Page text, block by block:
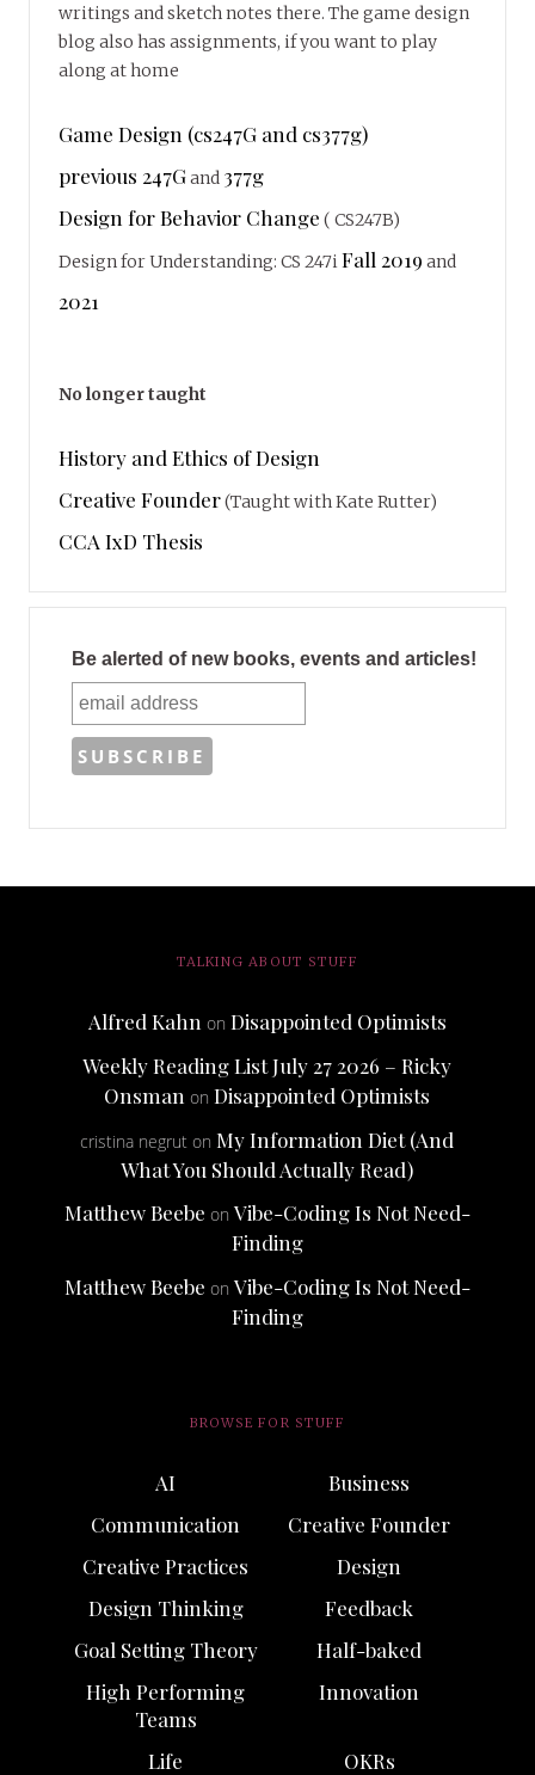
writings and sketch notes there. The game design
blog also has assignments, if you want to play
along at home
Game Design (cs247G and cs377g)
previous 247Gand 377g
Design for Behavior Change ( CS247B)
Design for Understanding: CS 247iFall 2019 and
2021
No longer taught
History and Ethics of Design
Creative Founder(Taught with Kate Rutter)
CCA IxD Thesis
Be alerted of new books, events and articles!
TALKING ABOUT STUFF
Alfred Kahn on Disappointed Optimists
Weekly Reading List July 27 2026 – Ricky
Onsman onDisappointed Optimists
cristina negrut onMy Information Diet (And
What You Should Actually Read)
Matthew Beebe on Vibe-Coding Is Not Need-
Finding
Matthew Beebe on Vibe-Coding Is Not Need-
Finding
BROWSE FOR STUFF
AI
Business
Communication
Creative Founder
Creative Practices
Design
Design Thinking
Feedback
Goal Setting Theory
Half-baked
High Performing
Teams
Innovation
Life
OKRs